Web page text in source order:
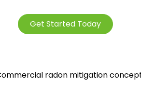
Get Started Today